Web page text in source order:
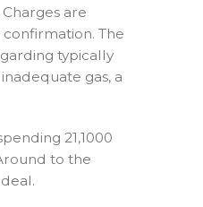
are
The
typically
gas, a
21,1000
to the